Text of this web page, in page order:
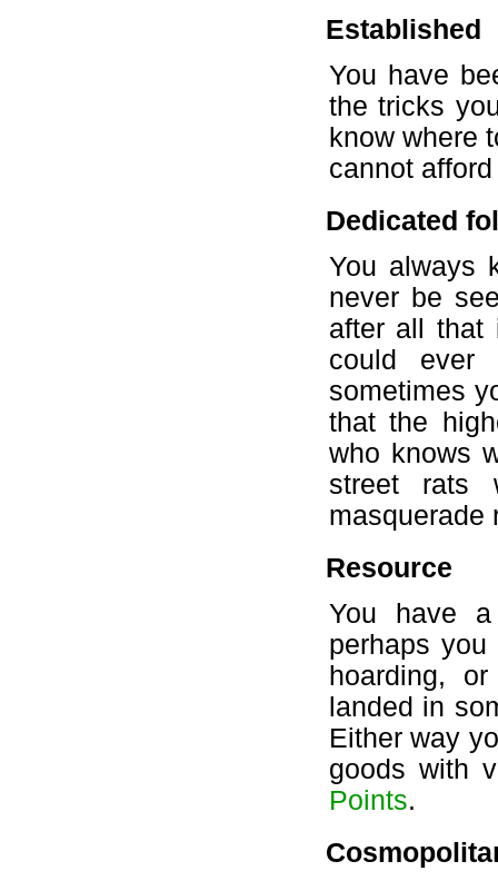
Established
You have
the tricks
know where
cannot
Dedicated
You always
never be
after all that
could ever
sometimes
that the
who knows
street rats
masquerade
Resource
You have
perhaps
hoarding,
landed in
Either way
goods with
Points.